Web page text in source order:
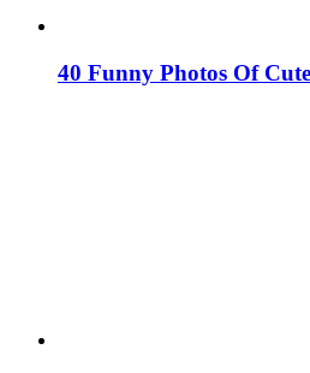
40 Funny Photos Of